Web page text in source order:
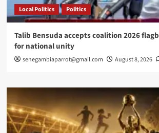
Local Politics Politics
Talib Bensuda accepts coalition 2026
for national unity
senegambiaparrot@gmail.com August 8, 2026